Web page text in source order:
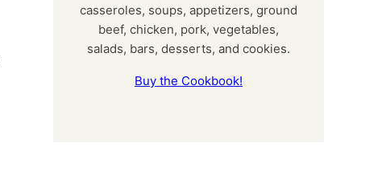
casseroles, soups, appetizers, ground
beef, chicken, pork, vegetables,
salads, bars, desserts, and cookies.
Buy the Cookbook!